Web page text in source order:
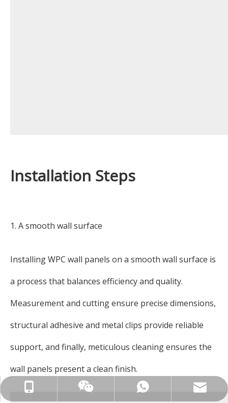
Installation Steps
1. A smooth wall surface
Installing WPC wall panels on a smooth wall surface is
a process that balances efficiency and quality.
Measurement and cutting ensure precise dimensions,
structural adhesive and metal clips provide reliable
support, and finally, meticulous cleaning ensures the
wall panels present a clean finish.
+86-13929113888
13929113888
+86-13929113888
ck_aileen@gdcreateking.com